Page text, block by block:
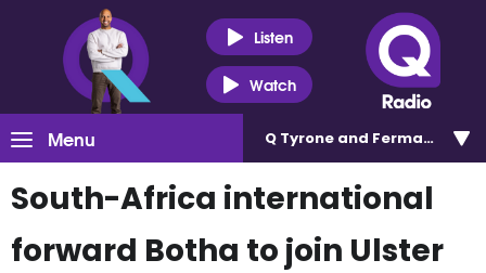
Listen
Watch
Menu Q Tyrone and Fermanagh
South-Africa international
forward Botha to join Ulster